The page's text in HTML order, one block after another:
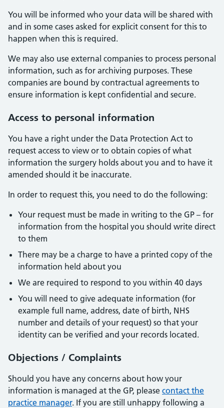
You will be informed who your data will be shared with
and in some cases asked for explicit consent for this to
happen when this is required.
We may also use external companies to process personal
information, such as for archiving purposes. These
companies are bound by contractual agreements to
ensure information is kept confidential and secure.
Access to personal information
You have a right under the Data Protection Act to
request access to view or to obtain copies of what
information the surgery holds about you and to have it
amended should it be inaccurate.
In order to request this, you need to do the following:
Your request must be made in writing to the GP – for
information from the hospital you should write direct
to them
There may be a charge to have a printed copy of the
information held about you
We are required to respond to you within 40 days
You will need to give adequate information (for
example full name, address, date of birth, NHS
number and details of your request) so that your
identity can be verified and your records located.
Objections / Complaints
Should you have any concerns about how your
information is managed at the GP, please contact the
practice manager. If you are still unhappy following a